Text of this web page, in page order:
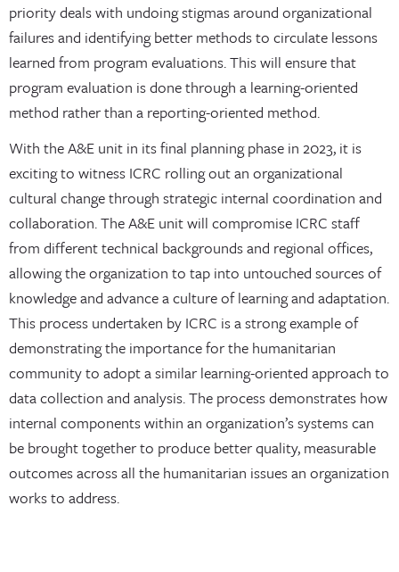
priority deals with undoing stigmas around organizational
failures and identifying better methods to circulate lessons
learned from program evaluations. This will ensure that
program evaluation is done through a learning-oriented
method rather than a reporting-oriented method.
With the A&E unit in its final planning phase in 2023, it is
exciting to witness ICRC rolling out an organizational
cultural change through strategic internal coordination and
collaboration. The A&E unit will compromise ICRC staff
from different technical backgrounds and regional offices,
allowing the organization to tap into untouched sources of
knowledge and advance a culture of learning and adaptation.
This process undertaken by ICRC is a strong example of
demonstrating the importance for the humanitarian
community to adopt a similar learning-oriented approach to
data collection and analysis. The process demonstrates how
internal components within an organization’s systems can
be brought together to produce better quality, measurable
outcomes across all the humanitarian issues an organization
works to address.